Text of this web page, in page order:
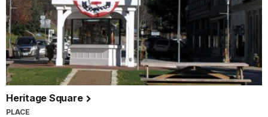
Heritage Square
PLACE